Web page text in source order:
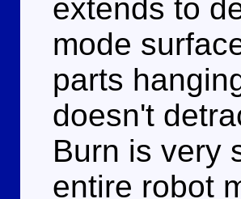
extends to
mode
parts
doesn't
Burn is very
entire robot